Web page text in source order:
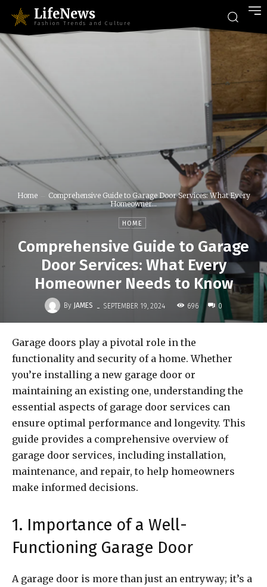
LifeNews
Fashion Trends and Culture
Home
Comprehensive Guide to Garage Door Services: What Every
Homeowner...
HOME
Comprehensive Guide to Garage
Door Services: What Every
Homeowner Needs to Know
By JAMES - SEPTEMBER 19, 2024 696 0
Garage doors play a pivotal role in the
functionality and security of a home. Whether
you’re installing a new garage door or
maintaining an existing one, understanding the
essential aspects of garage door services can
ensure optimal performance and longevity. This
guide provides a comprehensive overview of
garage door services, including installation,
maintenance, and repair, to help homeowners
make informed decisions.
1. Importance of a Well-
Functioning Garage Door
A garage door is more than just an entryway; it’s a